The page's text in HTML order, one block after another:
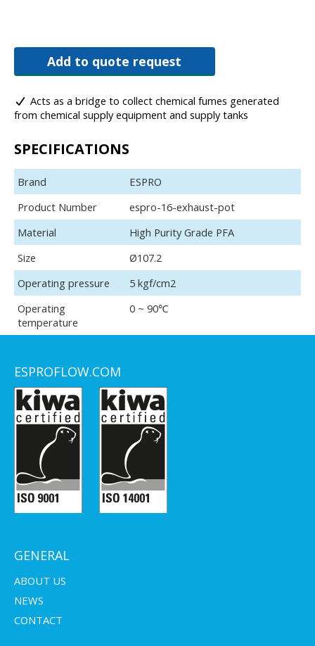
Add to quote request
Acts as a bridge to collect chemical fumes generated
from chemical supply equipment and supply tanks
SPECIFICATIONS
Brand
ESPRO
Product Number
espro-16-exhaust-pot
Material
High Purity Grade PFA
Size
Ø107.2
Operating pressure
5 kgf/cm2
Operating
temperature
0 ~ 90℃
ESPROFLOW.COM
GENERAL
ABOUT US
NEWS
CONTACT